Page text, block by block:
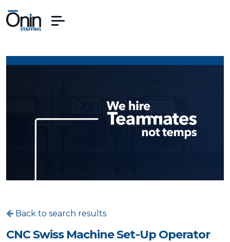
Back to search results
CNC Swiss Machine Set‑Up Operator